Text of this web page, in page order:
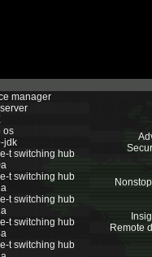
manager
os
jdk
t switching hub
t switching hub
t switching hub
t switching hub
t switching hub
Remote